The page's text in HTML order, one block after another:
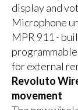
display and
Microphone
MPR 911 -
for external
Revoluto
movement